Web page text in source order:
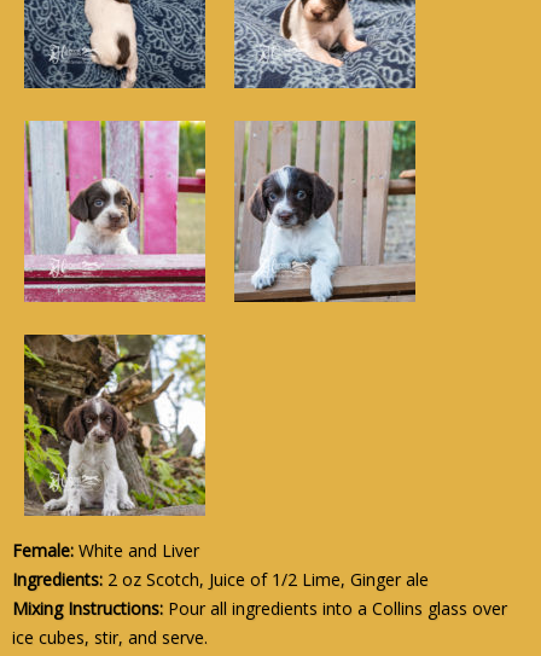
Female: White and Liver
Ingredients: 2 oz Scotch, Juice of 1/2 Lime, Ginger ale
Mixing Instructions: Pour all ingredients into a Collins glass over
ice cubes, stir, and serve.